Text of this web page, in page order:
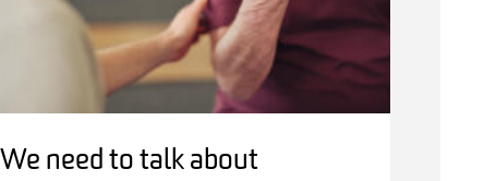
We need to talk about